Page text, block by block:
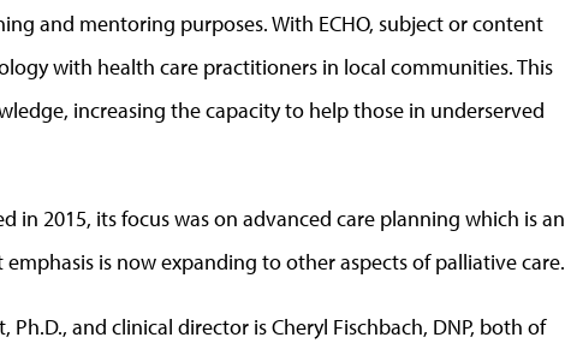
and mentoring purposes. With ECHO, subject or content
with health care practitioners in local communities. This
increasing the capacity to help those in underserved
in 2015, its focus was on advanced care planning which is an
is now expanding to other aspects of palliative care.
and clinical director is Cheryl Fischbach, DNP, both of